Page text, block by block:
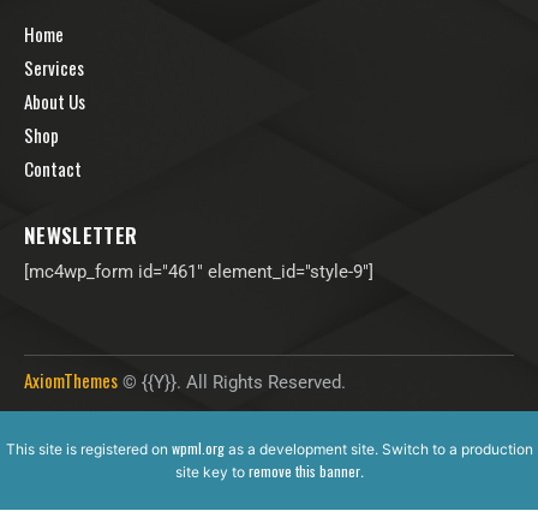
Home
Services
About Us
Shop
Contact
NEWSLETTER
[mc4wp_form id="461" element_id="style-9"]
AxiomThemes © {{Y}}. All Rights Reserved.
This site is registered on wpml.orgas a development site. Switch to a production
site key to remove this banner.